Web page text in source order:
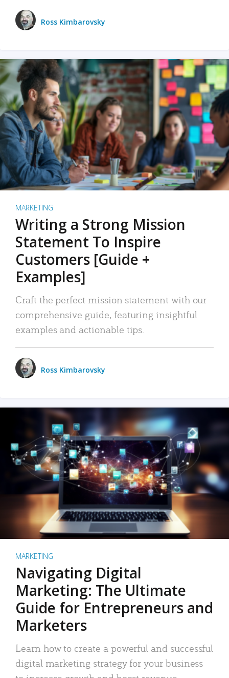
Ross Kimbarovsky
MARKETING
Writing a Strong Mission
Statement To Inspire
Customers [Guide +
Examples]
Craft the perfect mission statement with our
comprehensive guide, featuring insightful
examples and actionable tips.
Ross Kimbarovsky
MARKETING
Navigating Digital
Marketing: The Ultimate
Guide for Entrepreneurs and
Marketers
Learn how to create a powerful and successful
digital marketing strategy for your business